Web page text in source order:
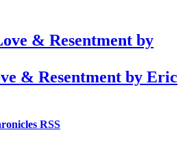
& Resentment by Eric
RSS